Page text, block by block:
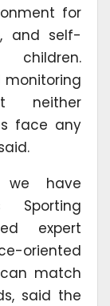
for
and self-
monitoring
neither
face any
have
Sporting
expert
oriented
match
said the